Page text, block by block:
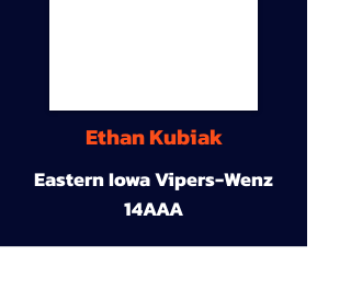
Ethan Kubiak
Eastern Iowa Vipers-Wenz
14AAA